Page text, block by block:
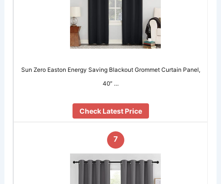
Sun Zero Easton Energy Saving Blackout Grommet Curtain Panel,
40″ …
Check Latest Price
7